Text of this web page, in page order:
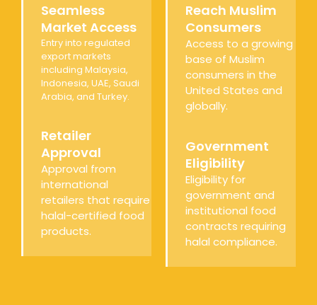
Seamless
Market Access
Entry into regulated
export markets
including Malaysia,
Indonesia, UAE, Saudi
Arabia, and Turkey.
Retailer
Approval
Approval from
international
retailers that require
halal-certified food
products.
Reach Muslim
Consumers
Access to a growing
base of Muslim
consumers in the
United States and
globally.
Government
Eligibility
Eligibility for
government and
institutional food
contracts requiring
halal compliance.